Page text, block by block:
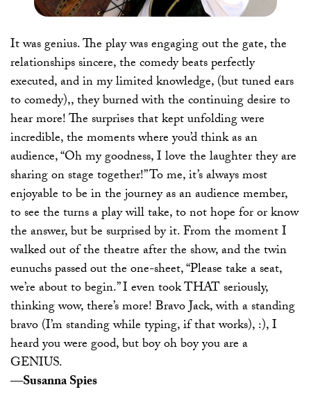
It was genius. The play was engaging out the gate, the
relationships sincere, the comedy beats perfectly
executed, and in my limited knowledge, (but tuned ears
to comedy),, they burned with the continuing desire to
hear more! The surprises that kept unfolding were
incredible, the moments where you’d think as an
audience, “Oh my goodness, I love the laughter they are
sharing on stage together!” To me, it’s always most
enjoyable to be in the journey as an audience member,
to see the turns a play will take, to not hope for or know
the answer, but be surprised by it. From the moment I
walked out of the theatre after the show, and the twin
eunuchs passed out the one-sheet, “Please take a seat,
we’re about to begin.” I even took THAT seriously,
thinking wow, there’s more! Bravo Jack, with a standing
bravo (I’m standing while typing, if that works), :), I
heard you were good, but boy oh boy you are a
GENIUS.
—Susanna Spies